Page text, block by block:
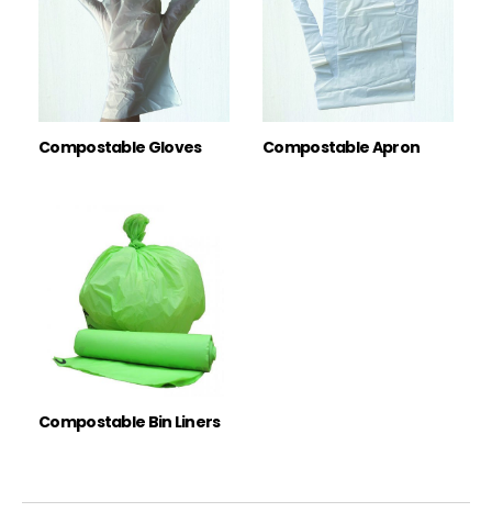
Compostable Gloves Compostable Apron
Compostable Bin Liners